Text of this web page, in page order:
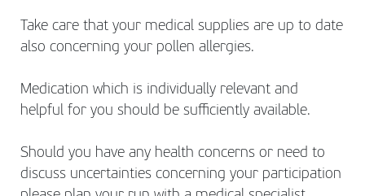
Take care that your medical supplies are up to date
also concerning your pollen allergies.
Medication which is individually relevant and
helpful for you should be sufficiently available.
Should you have any health concerns or need to
discuss uncertainties concerning your participation